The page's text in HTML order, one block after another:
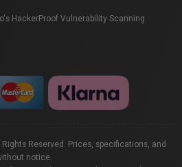
HackerProof Vulnerability Scanning
Reserved. Prices, specifications, and
notice.